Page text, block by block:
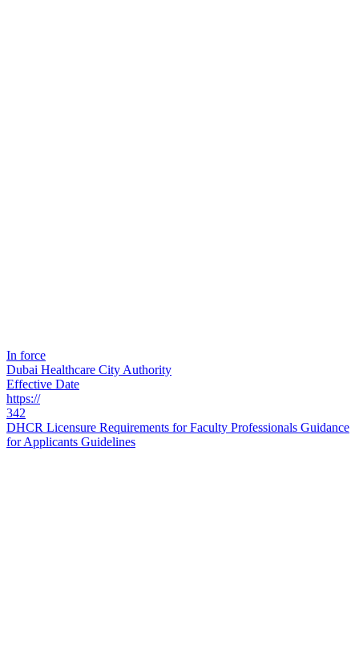
In force
Dubai Healthcare City Authority
Effective Date
https://
342
DHCR Licensure Requirements for Faculty Professionals Guidance
for Applicants Guidelines